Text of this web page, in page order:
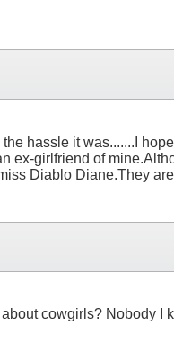
hassle it was.......I
ex-girlfriend of
Diablo Diane.They
cowgirls? Nobody